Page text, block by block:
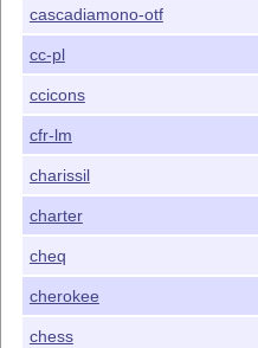
cascadiamono-otf
cc-pl
ccicons
cfr-lm
charissil
charter
cheq
cherokee
chess